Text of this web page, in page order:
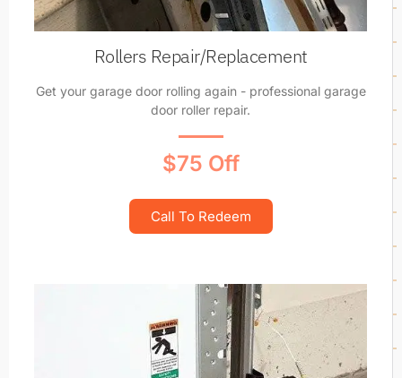
Rollers Repair/Replacement
Get your garage door rolling again - professional garage
door roller repair.
$75 Off
Call To Redeem